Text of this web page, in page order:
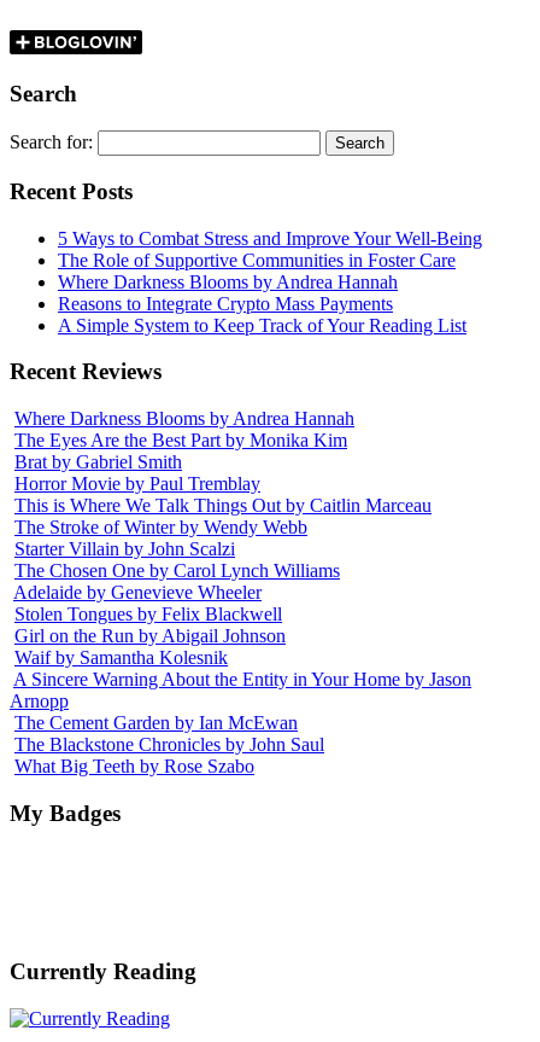
Search
Search for:
Recent Posts
5 Ways to Combat Stress and Improve Your Well-Being
The Role of Supportive Communities in Foster Care
Where Darkness Blooms by Andrea Hannah
Reasons to Integrate Crypto Mass Payments
A Simple System to Keep Track of Your Reading List
Recent Reviews
Where Darkness Blooms by Andrea Hannah
The Eyes Are the Best Part by Monika Kim
Brat by Gabriel Smith
Horror Movie by Paul Tremblay
This is Where We Talk Things Out by Caitlin Marceau
The Stroke of Winter by Wendy Webb
Starter Villain by John Scalzi
The Chosen One by Carol Lynch Williams
Adelaide by Genevieve Wheeler
Stolen Tongues by Felix Blackwell
Girl on the Run by Abigail Johnson
Waif by Samantha Kolesnik
A Sincere Warning About the Entity in Your Home by Jason
Arnopp
The Cement Garden by Ian McEwan
The Blackstone Chronicles by John Saul
What Big Teeth by Rose Szabo
My Badges
Currently Reading